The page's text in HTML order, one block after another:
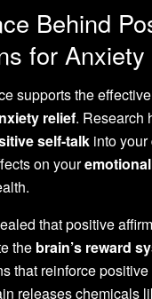
Behind
for Anxiety
supports the
relief. Research
self-talk into
on your
that positive
the brain’s reward
that reinforce
releases chemicals